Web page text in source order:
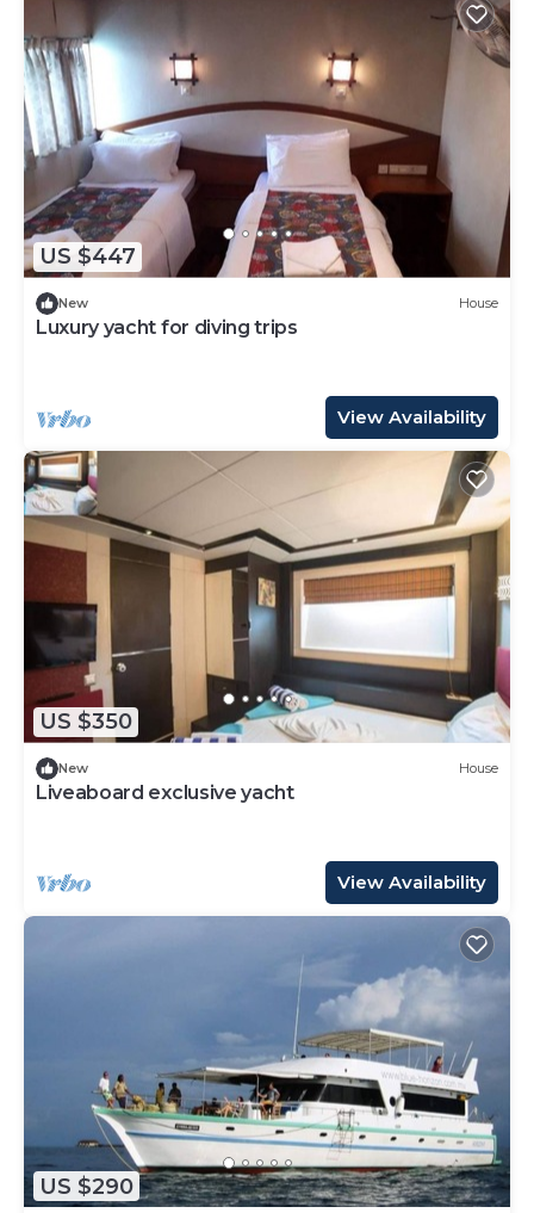
US $447
New House
Luxury yacht for diving trips
View Availability
US $350
New House
Liveaboard exclusive yacht
View Availability
US $290